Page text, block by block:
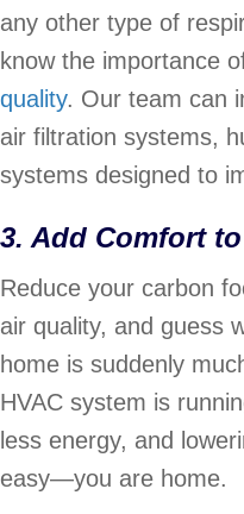
any other type of
know the importance
quality. Our team can
air filtration systems,
systems designed to
3. Add Comfort
Reduce your carbon
air quality, and guess
home is suddenly
HVAC system is
less energy, and
easy—you are home.